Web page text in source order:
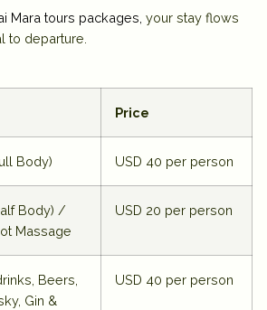
Mara tours packages your stay flows
to departure.
Price
Body) USD 40 per person
Body) /
Massage
USD 20 per person
Beers,
Gin &
USD 40 per person